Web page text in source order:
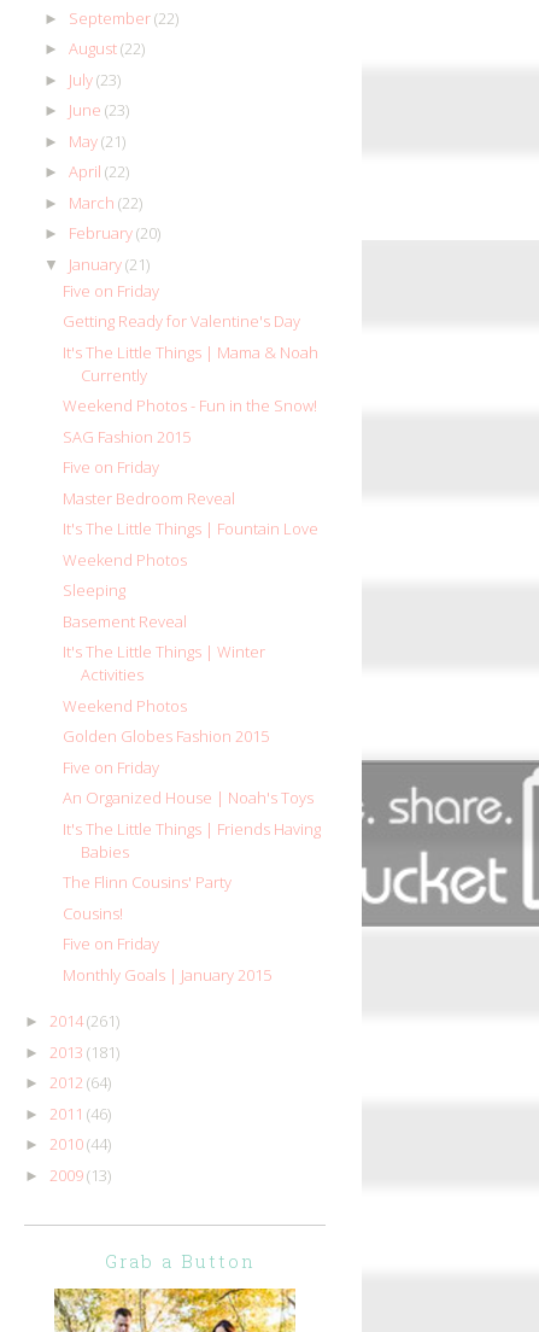
► September(22)
► August(22)
► July(23)
► June (23)
► May(21)
► April (22)
► March (22)
► February(20)
▼ January(21)
Five on Friday
Getting Ready for Valentine's Day
It's The Little Things | Mama & Noah
Currently
Weekend Photos - Fun in the Snow!
SAG Fashion 2015
Five on Friday
Master Bedroom Reveal
It's The Little Things | Fountain Love
Weekend Photos
Sleeping
Basement Reveal
It's The Little Things | Winter
Activities
Weekend Photos
Golden Globes Fashion 2015
Five on Friday
An Organized House | Noah's Toys
It's The Little Things | Friends Having
Babies
The Flinn Cousins' Party
Cousins!
Five on Friday
Monthly Goals | January 2015
► 2014(261)
► 2013 (181)
► 2012 (64)
► 2011 (46)
► 2010(44)
► 2009(13)
Grab a Button